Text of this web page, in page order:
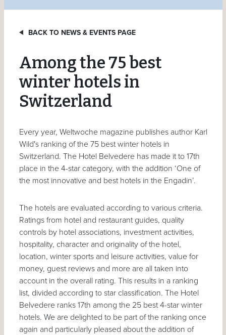
BACK TO NEWS & EVENTS PAGE
Among the 75 best
winter hotels in
Switzerland
Every year, Weltwoche magazine publishes author Karl
Wild's ranking of the 75 best winter hotels in
Switzerland. The Hotel Belvedere has made it to 17th
place in the 4-star category, with the addition ‘One of
the most innovative and best hotels in the Engadin’.
The hotels are evaluated according to various criteria.
Ratings from hotel and restaurant guides, quality
controls by hotel associations, investment activities,
hospitality, character and originality of the hotel,
location, winter sports and leisure activities, value for
money, guest reviews and more are all taken into
account in the overall rating. This results in a ranking
list, divided according to star classification. The Hotel
Belvedere ranks 17th among the 25 best 4-star winter
hotels. We are delighted to be part of the ranking once
again and particularly pleased about the addition of